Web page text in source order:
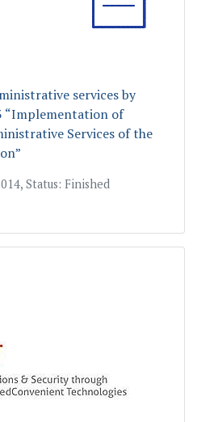
services by
“Implementation of
Services of the
Status: Finished